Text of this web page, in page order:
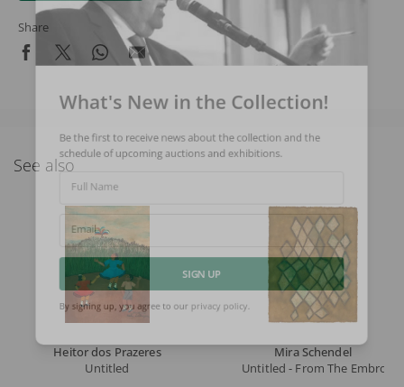
Share
See also
Heitor dos Prazeres
Untitled
Mira Schendel
Untitled - From The
What's New in the Collection!
Be the first to receive news about the collection and the
schedule of upcoming auctions and exhibitions.
Full Name
Email
SIGN UP